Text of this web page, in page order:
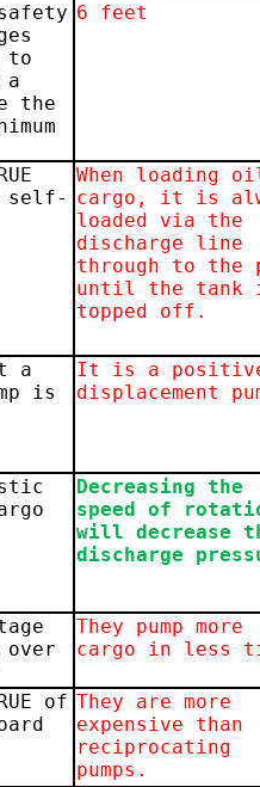
to
a
the
6 feet
self-
When loading
cargo, it is
loaded via the
discharge line
through to the
until the tank
topped off.
a
is
It is a
displacement
Decreasing the
speed of
will decrease
discharge
They pump more
cargo in less
of They are more
expensive than
reciprocating
pumps.